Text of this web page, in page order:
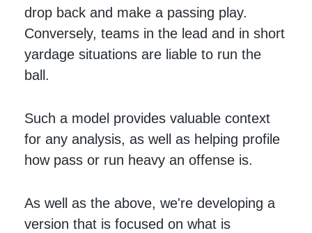
drop back and make a passing play.
Conversely, teams in the lead and in short
yardage situations are liable to run the
ball.
Such a model provides valuable context
for any analysis, as well as helping profile
how pass or run heavy an offense is.
As well as the above, we're developing a
version that is focused on what is